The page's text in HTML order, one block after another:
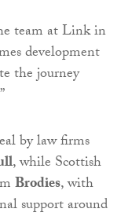
team at Link in
development
the journey
by law firms
, while Scottish
Brodies, with
support around